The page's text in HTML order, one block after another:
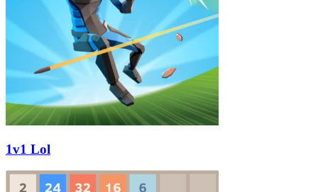
1v1 Lol